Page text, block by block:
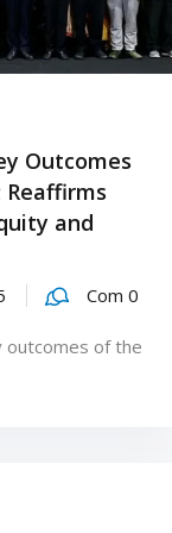
Outcomes
Reaffirms
and
Com 0
outcomes of the